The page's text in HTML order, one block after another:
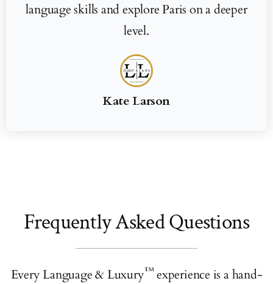
language skills and explore Paris on a deeper
level.
Kate Larson
Frequently Asked Questions
Every Language & Luxury™experience is a hand-